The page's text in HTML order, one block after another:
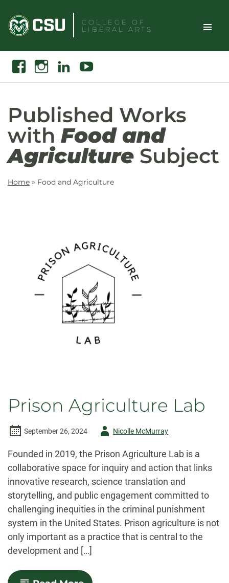
content
COLLEGE OF
LIBERAL ARTS
Toggle
Search
FacebookInstagramLinkedin Youtube
Published Works
with Food and
Agriculture Subject
Home » Food and Agriculture
Prison Agriculture Lab
September 26, 2024
AuthorNicolle McMurray
Founded in 2019, the Prison Agriculture Lab is a
collaborative space for inquiry and action that links
innovative research, science translation and
storytelling, and public engagement committed to
challenging inequities in the criminal punishment
system in the United States. Prison agriculture is not
only important as a practice that is central to the
development and […]